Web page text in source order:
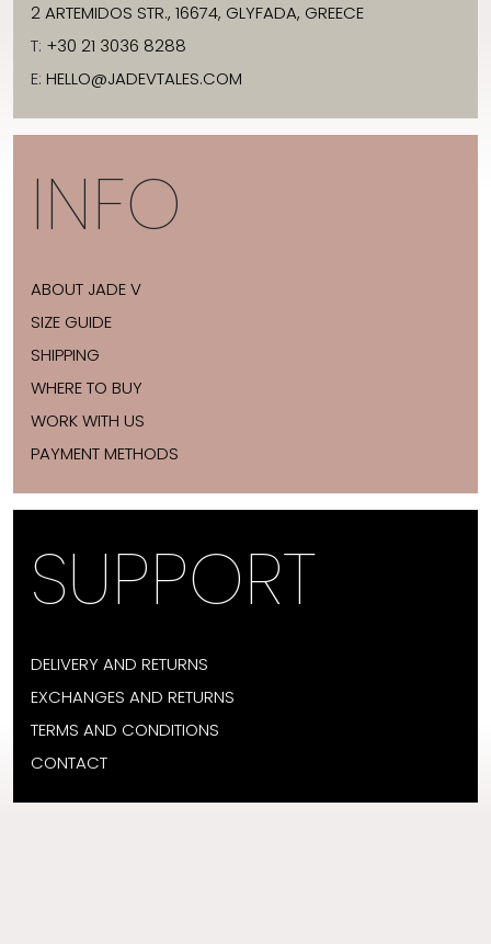
2 ARTEMIDOS STR., 16674, GLYFADA, GREECE
T: +30 21 3036 8288
E: HELLO@JADEVTALES.COM
INFO
ABOUT JADE V
SIZE GUIDE
SHIPPING
WHERE TO BUY
WORK WITH US
PAYMENT METHODS
SUPPORT
DELIVERY AND RETURNS
EXCHANGES AND RETURNS
TERMS AND CONDITIONS
CONTACT